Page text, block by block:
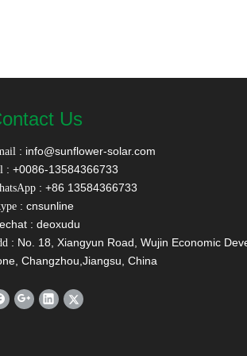
Us
: info@sunflower-solar.com
: +0086-13584366733
: +86 13584366733
: cnsunline
: deoxudu
: No. 18, Xiangyun Road, Wujin Economic
Changzhou,Jiangsu, China